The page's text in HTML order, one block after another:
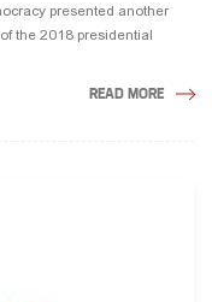
presented another
the 2018 presidential
READ MORE